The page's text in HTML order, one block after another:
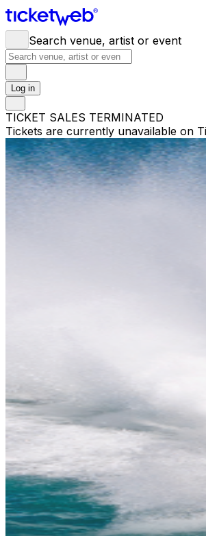
Search venue, artist or event
Log in
TICKET SALES TERMINATED
Tickets are currently unavailable on